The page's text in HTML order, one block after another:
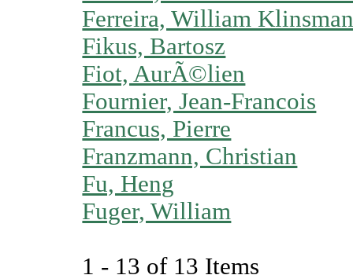
Ferreira, William
Fikus, Bartosz
Fiot, AurÃ©lien
Fournier, Jean-Francois
Francus, Pierre
Franzmann, Christian
Fu, Heng
Fuger, William
1 - 13 of 13 Items